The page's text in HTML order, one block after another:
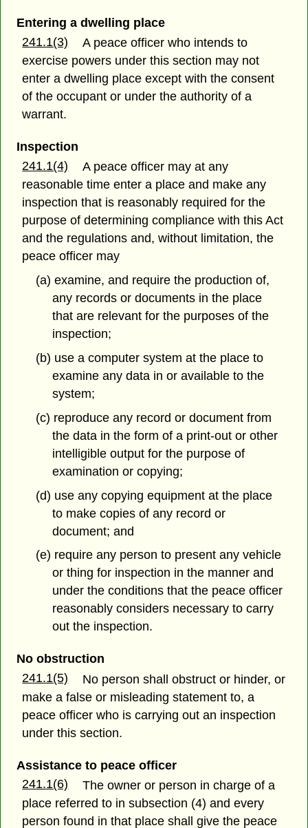
Entering a dwelling place
241.1(3)
A peace officer who intends to
exercise powers under this section may not
enter a dwelling place except with the consent
of the occupant or under the authority of a
warrant.
Inspection
241.1(4)
A peace officer may at any
reasonable time enter a place and make any
inspection that is reasonably required for the
purpose of determining compliance with this Act
and the regulations and, without limitation, the
peace officer may
(a) examine, and require the production of,
any records or documents in the place
that are relevant for the purposes of the
inspection;
(b) use a computer system at the place to
examine any data in or available to the
system;
(c) reproduce any record or document from
the data in the form of a print-out or other
intelligible output for the purpose of
examination or copying;
(d) use any copying equipment at the place
to make copies of any record or
document; and
(e) require any person to present any vehicle
or thing for inspection in the manner and
under the conditions that the peace officer
reasonably considers necessary to carry
out the inspection.
No obstruction
241.1(5)
No person shall obstruct or hinder, or
make a false or misleading statement to, a
peace officer who is carrying out an inspection
under this section.
Assistance to peace officer
241.1(6)
The owner or person in charge of a
place referred to in subsection (4) and every
person found in that place shall give the peace